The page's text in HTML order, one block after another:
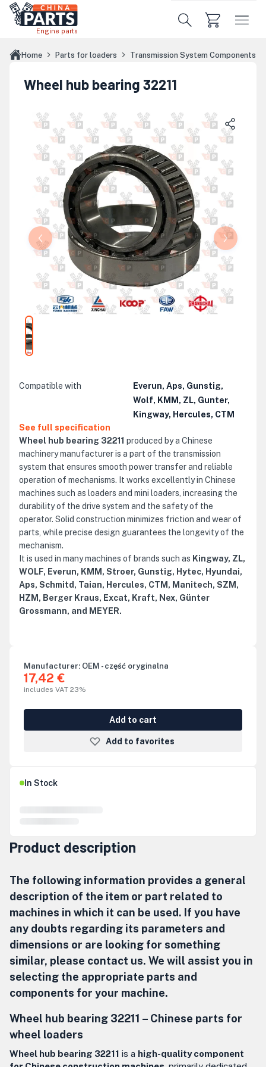
Skip to main content
Engine parts
Home Parts for loaders Transmission System Components
Wheel hub bearing 32211
Compatible with
Everun, Aps, Gunstig,
Wolf, KMM, ZL, Gunter,
Kingway, Hercules, CTM
See full specification
Wheel hub bearing 32211 produced by a Chinese
machinery manufacturer is a part of the transmission
system that ensures smooth power transfer and reliable
operation of mechanisms. It works excellently in Chinese
machines such as loaders and mini loaders, increasing the
durability of the drive system and the safety of the
operator. Solid construction minimizes friction and wear of
parts, while precise design guarantees the longevity of the
mechanism.
It is used in many machines of brands such as Kingway, ZL,
WOLF, Everun, KMM, Stroer, Gunstig, Hytec, Hyundai,
Aps, Schmitd, Taian, Hercules, CTM, Manitech, SZM,
HZM, Berger Kraus, Excat, Kraft, Nex, Günter
Grossmann, and MEYER.
Manufacturer: OEM - część oryginalna
17,42 €
includes VAT 23%
Add to cart
Add to favorites
In Stock
Product description
The following information provides a general
description of the item or part related to
machines in which it can be used. If you have
any doubts regarding its parameters and
dimensions or are looking for something
similar, please contact us. We will assist you in
selecting the appropriate parts and
components for your machine.
Wheel hub bearing 32211 – Chinese parts for
wheel loaders
Wheel hub bearing 32211 is a high-quality component